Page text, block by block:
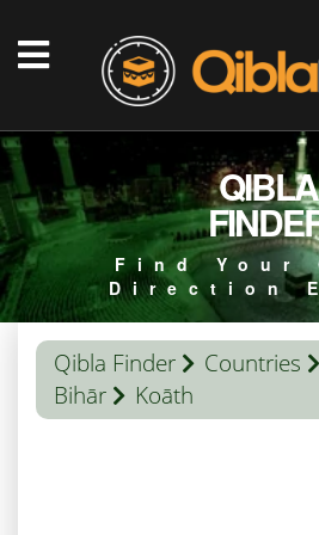
QIBLA
Find Your
Direction
Qibla Finder Countries
Bihār
Koāth